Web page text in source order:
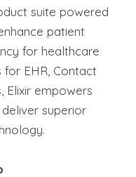
suite powered
patient
for healthcare
EHR, Contact
Elixir empowers
superior